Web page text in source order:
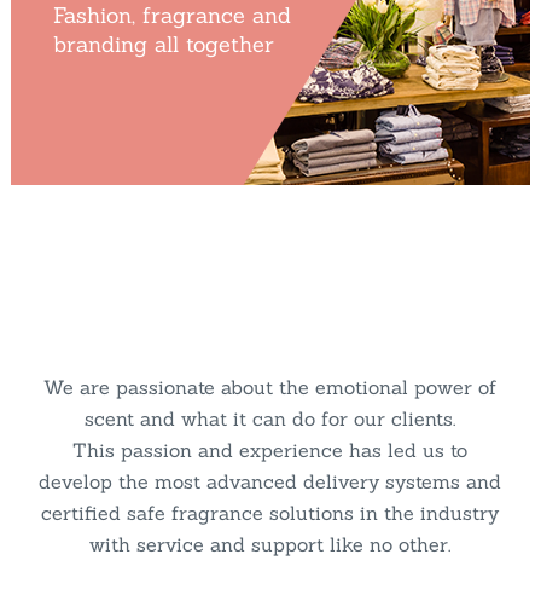
Fashion, fragrance and
branding all together
We are passionate about the emotional power of
scent and what it can do for our clients.
This passion and experience has led us to
develop the most advanced delivery systems and
certified safe fragrance solutions in the industry
with service and support like no other.